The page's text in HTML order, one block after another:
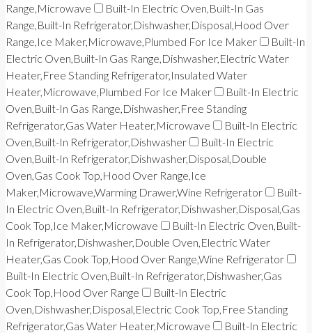
Range,Microwave
Built-In Electric Oven,Built-In Gas
Range,Built-In Refrigerator,Dishwasher,Disposal,Hood Over
Range,Ice Maker,Microwave,Plumbed For Ice Maker
Built-In
Electric Oven,Built-In Gas Range,Dishwasher,Electric Water
Heater,Free Standing Refrigerator,Insulated Water
Heater,Microwave,Plumbed For Ice Maker
Built-In Electric
Oven,Built-In Gas Range,Dishwasher,Free Standing
Refrigerator,Gas Water Heater,Microwave
Built-In Electric
Oven,Built-In Refrigerator,Dishwasher
Built-In Electric
Oven,Built-In Refrigerator,Dishwasher,Disposal,Double
Oven,Gas Cook Top,Hood Over Range,Ice
Maker,Microwave,Warming Drawer,Wine Refrigerator
Built-
In Electric Oven,Built-In Refrigerator,Dishwasher,Disposal,Gas
Cook Top,Ice Maker,Microwave
Built-In Electric Oven,Built-
In Refrigerator,Dishwasher,Double Oven,Electric Water
Heater,Gas Cook Top,Hood Over Range,Wine Refrigerator
Built-In Electric Oven,Built-In Refrigerator,Dishwasher,Gas
Cook Top,Hood Over Range
Built-In Electric
Oven,Dishwasher,Disposal,Electric Cook Top,Free Standing
Refrigerator,Gas Water Heater,Microwave
Built-In Electric